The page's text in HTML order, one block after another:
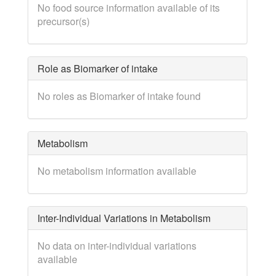
No food source information available of its
precursor(s)
Role as Biomarker of intake
No roles as Biomarker of intake found
Metabolism
No metabolism information available
Inter-Individual Variations in Metabolism
No data on inter-individual variations
available